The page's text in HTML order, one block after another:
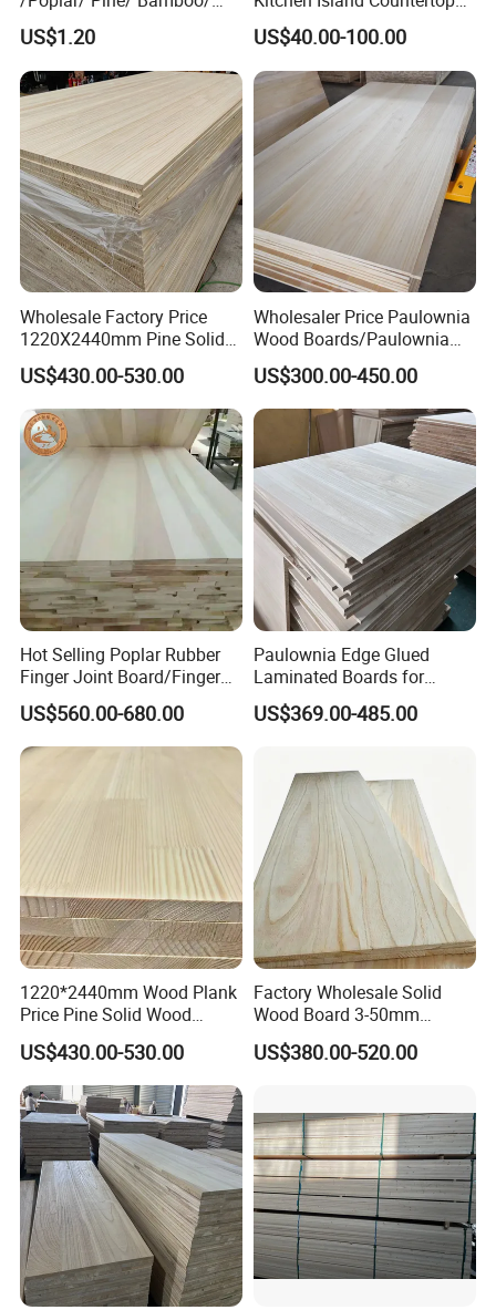
Company Profile
Spruce/ Larch/Oak Solid
Wood Sheet Timber Edge
Glued Boards Joint Planks
Lumber Factory Direct
Supplier Panels
US$1.20
for Chefs
US$40.00-100.00
Wholesale Factory Price
1220X2440mm Pine Solid
Wood Plank Customized
Thickness Straight Grain
Pine Timber Board for Sale
US$430.00-530.00
Wholesaler Price Paulownia
Wood Boards/Paulownia
Wood Panels/Paulownia
Edge Glued Boards
US$300.00-450.00
Hot Selling Poplar Rubber
Finger Joint Board/Finger
Joint Pine Wood Solid
Wood
US$560.00-680.00
Paulownia Edge Glued
Laminated Boards for
Paulownia Furniture Jointed
Wood Laminated Board
US$369.00-485.00
1220*2440mm Wood Plank
Price Pine Solid Wood
Finger Joint Board for Office
Furniture
US$430.00-530.00
Factory Wholesale Solid
Wood Board 3-50mm
Paulownia Wood Price M3
US$380.00-520.00